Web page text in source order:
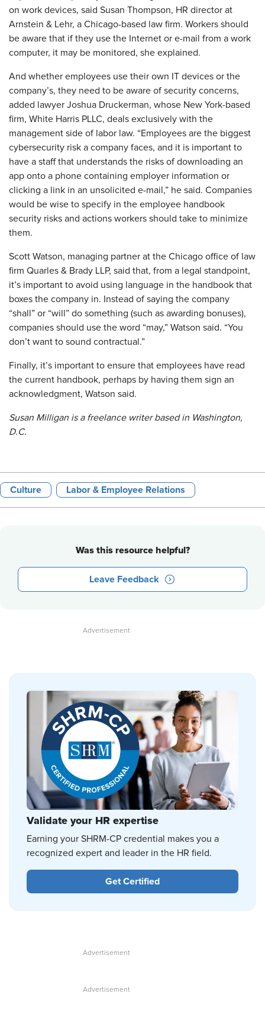
on work devices, said Susan Thompson, HR director at
Arnstein & Lehr, a Chicago-based law firm. Workers should
be aware that if they use the Internet or e-mail from a work
computer, it may be monitored, she explained.
And whether employees use their own IT devices or the
company’s, they need to be aware of security concerns,
added lawyer Joshua Druckerman, whose New York-based
firm, White Harris PLLC, deals exclusively with the
management side of labor law. “Employees are the biggest
cybersecurity risk a company faces, and it is important to
have a staff that understands the risks of downloading an
app onto a phone containing employer information or
clicking a link in an unsolicited e-mail,” he said. Companies
would be wise to specify in the employee handbook
security risks and actions workers should take to minimize
them.
Scott Watson, managing partner at the Chicago office of law
firm Quarles & Brady LLP, said that, from a legal standpoint,
it’s important to avoid using language in the handbook that
boxes the company in. Instead of saying the company
“shall” or “will” do something (such as awarding bonuses),
companies should use the word “may,” Watson said. “You
don’t want to sound contractual.”
Finally, it’s important to ensure that employees have read
the current handbook, perhaps by having them sign an
acknowledgment, Watson said.
Susan Milligan is a freelance writer based in Washington,
D.C.
Culture Labor & Employee Relations
Was this resource helpful?
Leave Feedback
Validate your HR expertise
Earning your SHRM-CP credential makes you a
recognized expert and leader in the HR field.
Get Certified